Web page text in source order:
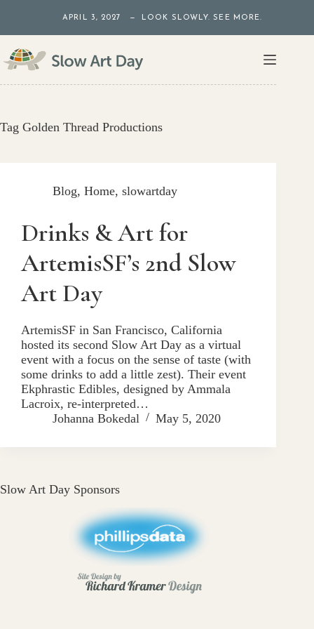
content
APRIL 3, 2027 — LOOK SLOWLY. SEE MORE.
Tag Golden Thread Productions
Blog, Home, slowartday
Drinks & Art for
ArtemisSF’s 2nd Slow
Art Day
ArtemisSF in San Francisco, California
hosted its second Slow Art Day as a virtual
event with a focus on the sense of taste (with
some drinks to add a little zest). Their event
Ekphrastic Edibles, designed by Ammala
Lacroix, re-interpreted…
Johanna Bokedal
May 5, 2020
Slow Art Day Sponsors